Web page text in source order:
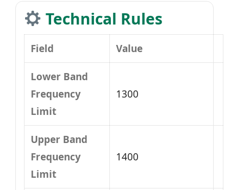
Technical Rules
Field Value
Lower Band
Frequency
Limit
1300
Upper Band
Frequency
Limit
1400